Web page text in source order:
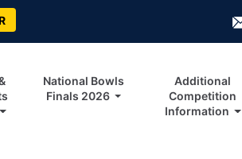
National Bowls
Finals 2026
Additional
Competition
Information